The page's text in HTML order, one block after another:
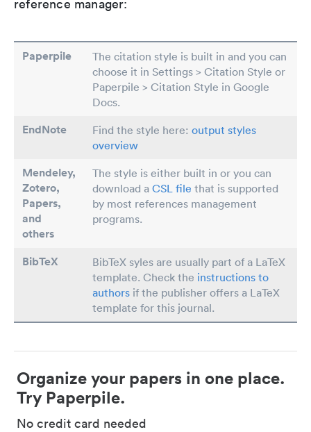
reference manager:
Paperpile
The citation style is built in and you can
choose it in Settings > Citation Style or
Paperpile > Citation Style in Google
Docs.
EndNote Find the style here: output styles
overview
Mendeley,
Zotero,
Papers,
and
others
The style is either built in or you can
download a CSL file that is supported
by most references management
programs.
BibTeX
BibTeX syles are usually part of a LaTeX
template. Check the instructions to
authors if the publisher offers a LaTeX
template for this journal.
Organize your papers in one place.
Try Paperpile.
No credit card needed